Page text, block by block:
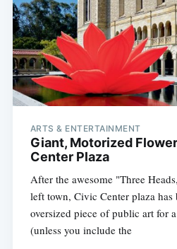
ARTS & ENTERTAINMENT
Giant, Motorized
Center Plaza
After the awesome "Three
left town, Civic Center plaza has
oversized piece of public art for
(unless you include the